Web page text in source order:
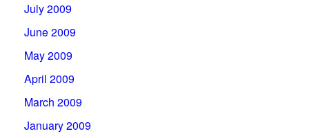
July 2009
June 2009
May 2009
April 2009
March 2009
January 2009